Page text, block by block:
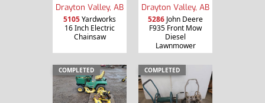
Drayton Valley, AB
5105Yardworks
16 Inch Electric
Chainsaw
Drayton Valley, AB
5286 John Deere
F935 Front Mow
Diesel
Lawnmower
COMPLETED COMPLETED